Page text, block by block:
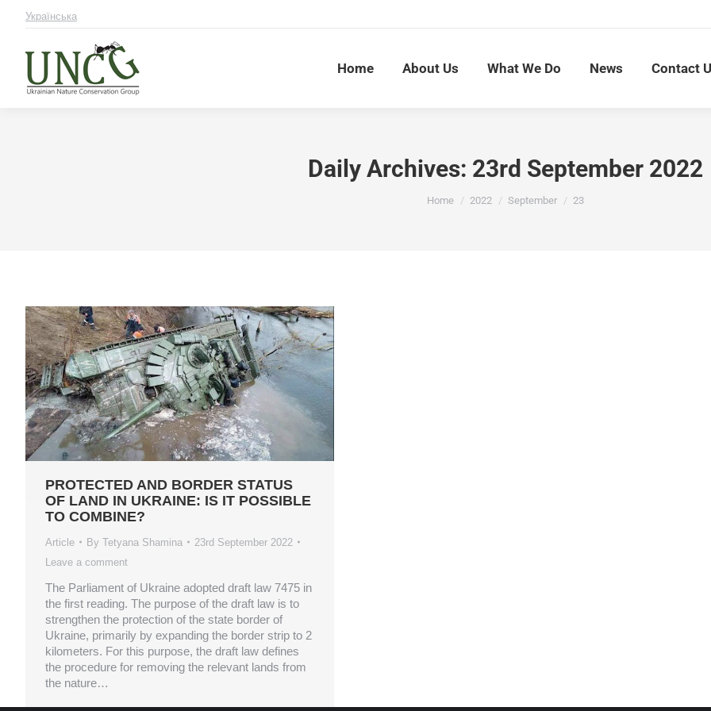
Українська
Home About Us What We Do News Contact
Daily Archives: 23rd September 2022
Home 2022 September 23
PROTECTED AND BORDER STATUS
OF LAND IN UKRAINE: IS IT POSSIBLE
TO COMBINE?
Article By Tetyana Shamina
23rd September 2022
Leave a comment
The Parliament of Ukraine adopted draft law 7475 in
the first reading. The purpose of the draft law is to
strengthen the protection of the state border of
Ukraine, primarily by expanding the border strip to 2
kilometers. For this purpose, the draft law defines
the procedure for removing the relevant lands from
the nature…